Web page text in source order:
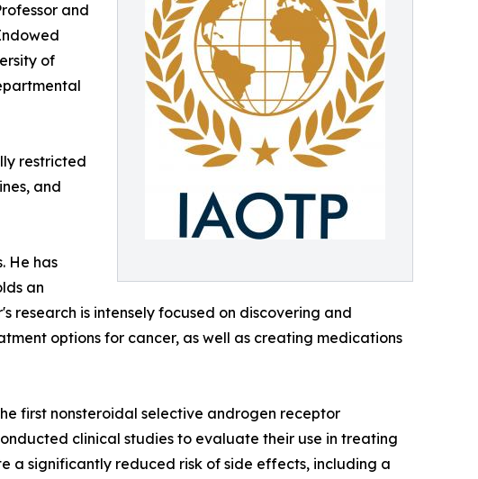
and
of
restricted
and
He has
an
research is intensely focused on discovering and
options for cancer, as well as creating medications
first nonsteroidal selective androgen receptor
clinical studies to evaluate their use in treating
a significantly reduced risk of side effects, including a